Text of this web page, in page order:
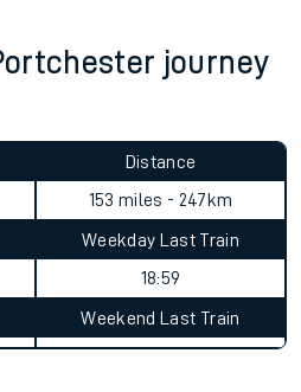
journey
Distance
153 miles - 247km
Weekday Last Train
18:59
Weekend Last Train